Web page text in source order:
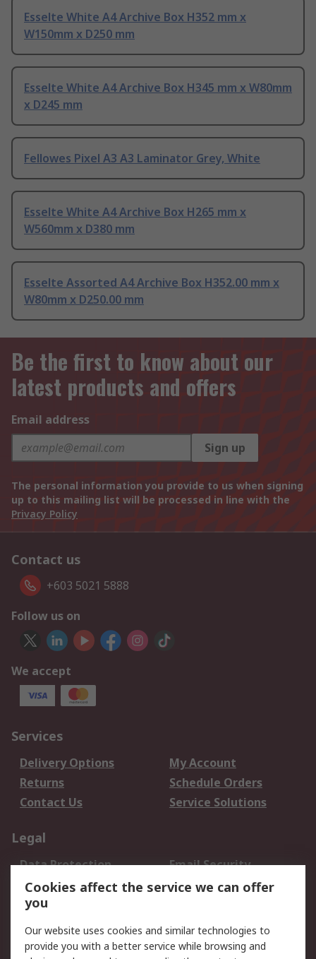
Esselte White A4 Archive Box H352 mm x
W150mm x D250 mm
Esselte White A4 Archive Box H345 mm x W80mm
x D245 mm
Fellowes Pixel A3 A3 Laminator Grey, White
Esselte White A4 Archive Box H265 mm x
W560mm x D380 mm
Esselte Assorted A4 Archive Box H352.00 mm x
W80mm x D250.00 mm
Be the first to know about our
latest products and offers
Email address
Sign up
The personal information you provide to us when signing
up to this mailing list will be processed in line with the
Privacy Policy
Contact us
+603 5021 5888
Follow us on
We accept
Services
Delivery Options
My Account
Returns
Schedule Orders
Contact Us
Service Solutions
Legal
Data Protection
Email Security
Privacy Policy
Website Terms
Terms and Conditions
Cookies affect the service we can offer
you
Our website uses cookies and similar technologies to
provide you with a better service while browsing and